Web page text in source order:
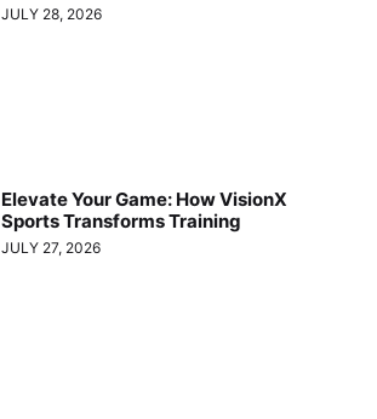
JULY 28, 2026
Elevate Your Game: How VisionX
Sports Transforms Training
JULY 27, 2026